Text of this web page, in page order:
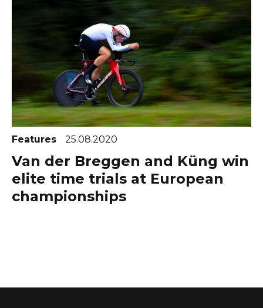
Features 25.08.2020
Van der Breggen and Küng win
elite time trials at European
championships